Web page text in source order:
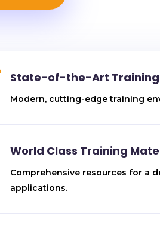
State-of-the-Art Training
Modern, cutting-edge training
World Class Training
Comprehensive resources for a
applications.